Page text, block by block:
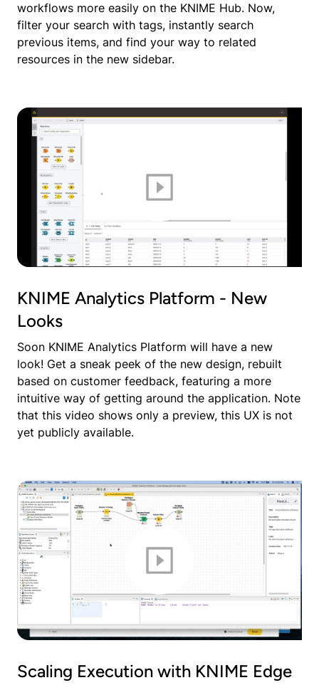
workflows more easily on the KNIME Hub. Now,
filter your search with tags, instantly search
previous items, and find your way to related
resources in the new sidebar.
KNIME Analytics Platform - New
Looks
Soon KNIME Analytics Platform will have a new
look! Get a sneak peek of the new design, rebuilt
based on customer feedback, featuring a more
intuitive way of getting around the application. Note
that this video shows only a preview, this UX is not
yet publicly available.
Scaling Execution with KNIME Edge